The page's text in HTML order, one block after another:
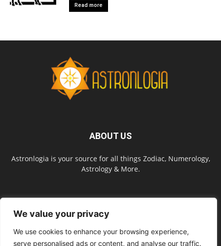
We value your privacy
We use cookies to enhance your browsing experience,
serve personalised ads or content, and analyse our traffic.
Read more
ABOUT US
Astronlogia is your source for all things Zodiac, Numerology,
Astrology & More.